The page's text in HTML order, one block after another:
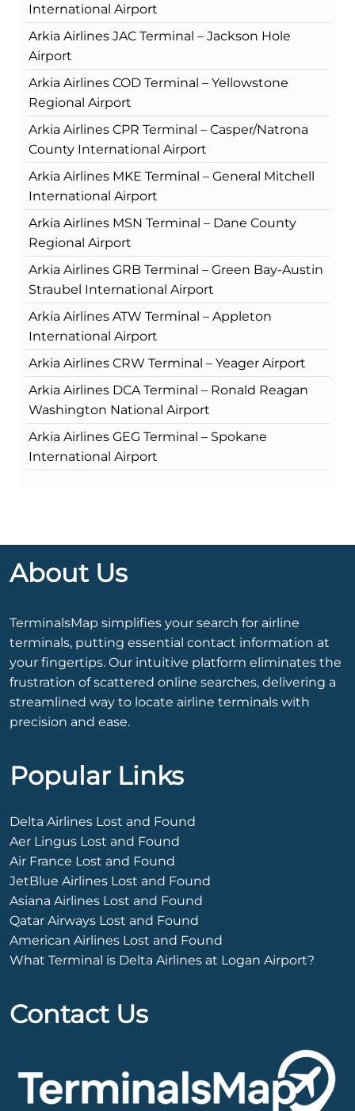
International Airport
Arkia Airlines JAC Terminal – Jackson Hole
Airport
Arkia Airlines COD Terminal – Yellowstone
Regional Airport
Arkia Airlines CPR Terminal – Casper/Natrona
County International Airport
Arkia Airlines MKE Terminal – General Mitchell
International Airport
Arkia Airlines MSN Terminal – Dane County
Regional Airport
Arkia Airlines GRB Terminal – Green Bay-Austin
Straubel International Airport
Arkia Airlines ATW Terminal – Appleton
International Airport
Arkia Airlines CRW Terminal – Yeager Airport
Arkia Airlines DCA Terminal – Ronald Reagan
Washington National Airport
Arkia Airlines GEG Terminal – Spokane
International Airport
About Us
TerminalsMap simplifies your search for airline
terminals, putting essential contact information at
your fingertips. Our intuitive platform eliminates the
frustration of scattered online searches, delivering a
streamlined way to locate airline terminals with
precision and ease.
Popular Links
Delta Airlines Lost and Found
Aer Lingus Lost and Found
Air France Lost and Found
JetBlue Airlines Lost and Found
Asiana Airlines Lost and Found
Qatar Airways Lost and Found
American Airlines Lost and Found
What Terminal is Delta Airlines at Logan Airport?
Contact Us